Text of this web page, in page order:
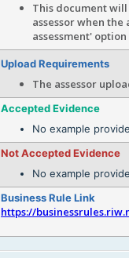
This document
assessor when
assessment'
Upload Requirements
The assessor
Accepted Evidence
No example
Not Accepted Evidence
No example
Business Rule Link
https://